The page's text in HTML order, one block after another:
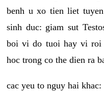
benh u xo tien liet
sinh duc: giam sut
boi vi do tuoi hay vi roi
hoc trong co the dien ra
cac yeu to nguy hai khac: